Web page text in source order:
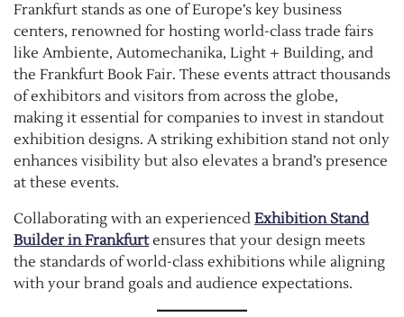
Frankfurt stands as one of Europe’s key business
centers, renowned for hosting world-class trade fairs
like Ambiente, Automechanika, Light + Building, and
the Frankfurt Book Fair. These events attract thousands
of exhibitors and visitors from across the globe,
making it essential for companies to invest in standout
exhibition designs. A striking exhibition stand not only
enhances visibility but also elevates a brand’s presence
at these events.
Collaborating with an experienced Exhibition Stand
Builder in Frankfurtensures that your design meets
the standards of world-class exhibitions while aligning
with your brand goals and audience expectations.